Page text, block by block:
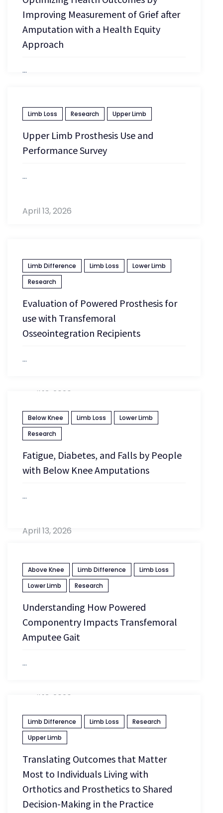
Improving Measurement of Grief after
Amputation with a Health Equity
Approach
...
April 13, 2026
Limb Loss Research Upper Limb
Upper Limb Prosthesis Use and
Performance Survey
...
April 13, 2026
Limb Difference Limb Loss
Lower Limb
Research
Evaluation of Powered Prosthesis for
use with Transfemoral
Osseointegration Recipients
...
April 13, 2026
Below Knee Limb Loss
Lower Limb
Research
Fatigue, Diabetes, and Falls by People
with Below Knee Amputations
...
April 13, 2026
Above Knee Limb Difference
Limb Loss
Lower Limb
Research
Understanding How Powered
Componentry Impacts Transfemoral
Amputee Gait
...
April 13, 2026
Limb Difference Limb Loss
Research
Upper Limb
Translating Outcomes that Matter
Most to Individuals Living with
Orthotics and Prosthetics to Shared
Decision-Making in the Practice